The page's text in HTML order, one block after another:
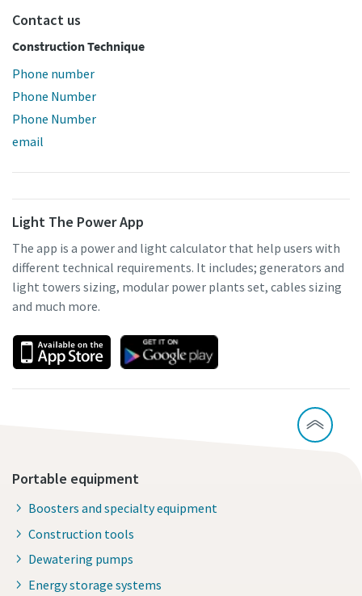
Contact us
Construction Technique
Phone number
Phone Number
Phone Number
email
Light The Power App
The app is a power and light calculator that help users with
different technical requirements. It includes; generators and
light towers sizing, modular power plants set, cables sizing
and much more.
Portable equipment
Boosters and specialty equipment
Construction tools
Dewatering pumps
Energy storage systems